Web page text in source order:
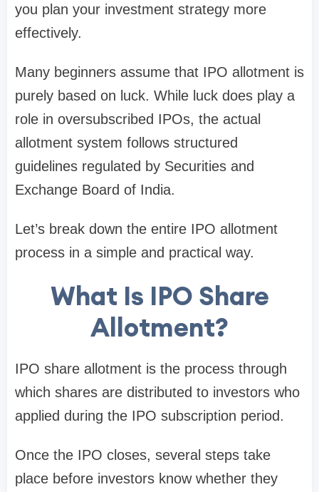
you plan your investment strategy more
effectively.
Many beginners assume that IPO allotment is
purely based on luck. While luck does play a
role in oversubscribed IPOs, the actual
allotment system follows structured
guidelines regulated by Securities and
Exchange Board of India.
Let’s break down the entire IPO allotment
process in a simple and practical way.
What Is IPO Share
Allotment?
IPO share allotment is the process through
which shares are distributed to investors who
applied during the IPO subscription period.
Once the IPO closes, several steps take
place before investors know whether they